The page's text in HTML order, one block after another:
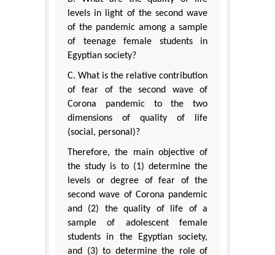
levels in light of the second wave
of the pandemic among a sample
of teenage female students in
Egyptian society?
C. What is the relative contribution
of fear of the second wave of
Corona pandemic to the two
dimensions of quality of life
(social, personal)?
Therefore, the main objective of
the study is to (1) determine the
levels or degree of fear of the
second wave of Corona pandemic
and (2) the quality of life of a
sample of adolescent female
students in the Egyptian society,
and (3) to determine the role of